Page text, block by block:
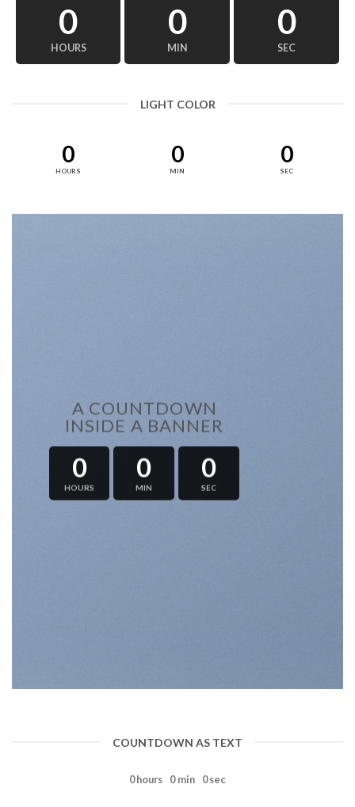
0
HOURS
0
MIN
0
SEC
LIGHT COLOR
0
HOURS
0
MIN
0
SEC
A COUNTDOWN
INSIDE A BANNER
0
HOURS
0
MIN
0
SEC
COUNTDOWN AS TEXT
0 hours 0 min 0 sec